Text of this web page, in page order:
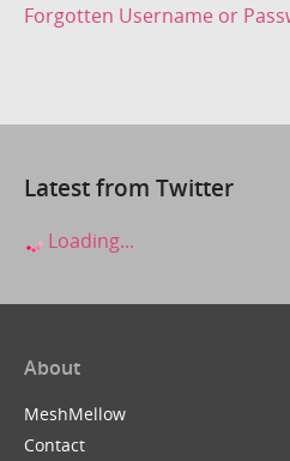
Forgotten Username or
Latest from Twitter
Loading...
About
MeshMellow
Contact